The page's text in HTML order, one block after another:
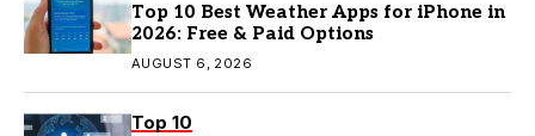
Top 10 Best Weather Apps for iPhone in
2026: Free & Paid Options
AUGUST 6, 2026
Top 10